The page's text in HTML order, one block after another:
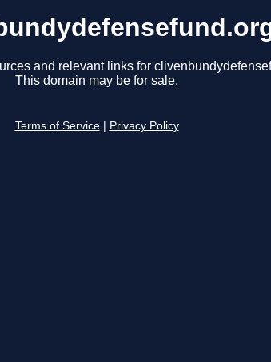
and relevant links for
This domain may be for sale.
Terms of Service Privacy Policy